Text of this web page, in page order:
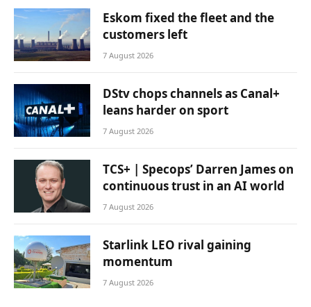
Eskom fixed the fleet and the
customers left
7 August 2026
DStv chops channels as Canal+
leans harder on sport
7 August 2026
TCS+ | Specops’ Darren James on
continuous trust in an AI world
7 August 2026
Starlink LEO rival gaining
momentum
7 August 2026